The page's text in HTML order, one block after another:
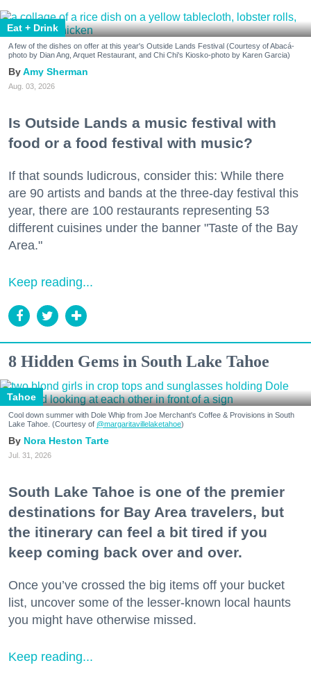
Eat + Drink
A few of the dishes on offer at this year's Outside Lands Festival (Courtesy of Abacá-
photo by Dian Ang, Arquet Restaurant, and Chi Chi's Kiosko-photo by Karen Garcia)
Amy Sherman
Aug. 03, 2026
Is Outside Lands a music festival with
food or a food festival with music?
If that sounds ludicrous, consider this: While there
are 90 artists and bands at the three-day festival this
year, there are 100 restaurants representing 53
different cuisines under the banner "Taste of the Bay
Area."
Keep reading...
8 Hidden Gems in South Lake Tahoe
Tahoe
Cool down summer with Dole Whip from Joe Merchant's Coffee & Provisions in South
Lake Tahoe. (Courtesy of @margaritavillelaketahoe)
Nora Heston Tarte
Jul. 31, 2026
South Lake Tahoe is one of the premier
destinations for Bay Area travelers, but
the itinerary can feel a bit tired if you
keep coming back over and over.
Once you’ve crossed the big items off your bucket
list, uncover some of the lesser-known local haunts
you might have otherwise missed.
Keep reading...